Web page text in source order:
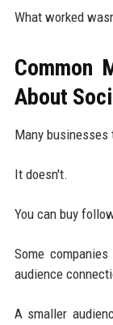
What worked
Common
About
Many
It doesn't.
You can buy
Some
audience
A smaller